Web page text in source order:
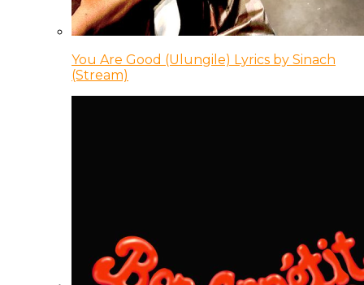
You Are Good (Ulungile) Lyrics by Sinach
(Stream)